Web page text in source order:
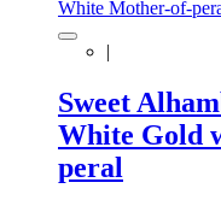
|
Sweet
White Gold
peral